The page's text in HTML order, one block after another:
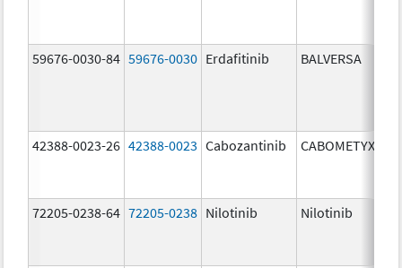
59676-0030-84 59676-0030 Erdafitinib BALVERSA
42388-0023-26 42388-0023 Cabozantinib CABOMETYX
72205-0238-64 72205-0238 Nilotinib Nilotinib